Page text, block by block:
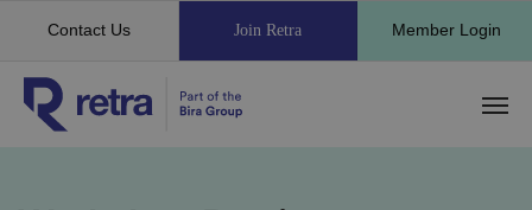
Contact Us Join Retra Member Login